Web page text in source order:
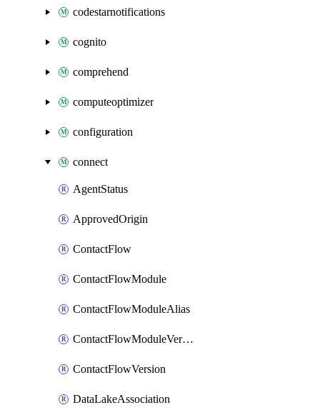
codestarnotifications
cognito
comprehend
computeoptimizer
configuration
connect
AgentStatus
ApprovedOrigin
ContactFlow
ContactFlowModule
ContactFlowModuleAlias
ContactFlowModuleVersion
ContactFlowVersion
DataLakeAssociation